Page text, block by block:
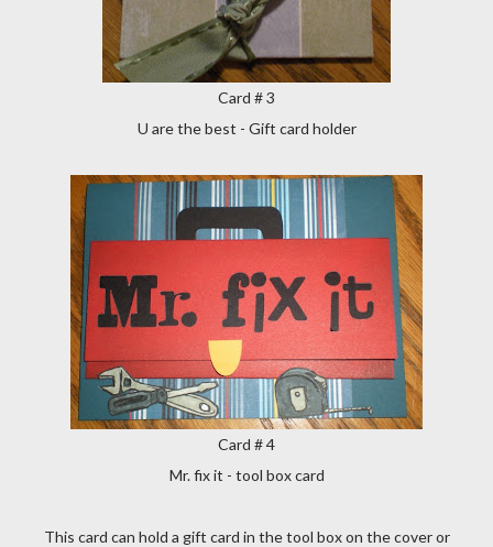
Card # 3
U are the best - Gift card holder
Card # 4
Mr. fix it - tool box card
This card can hold a gift card in the tool box on the cover or